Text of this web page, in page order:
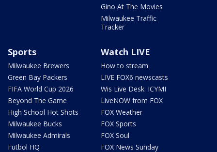
Gino At The Movies
Milwaukee Traffic
Tracker
Sports
Milwaukee Brewers
Green Bay Packers
FIFA World Cup 2026
Beyond The Game
High School Hot Shots
Milwaukee Bucks
Milwaukee Admirals
Futbol HQ
Watch LIVE
How to stream
LIVE FOX6 newscasts
Wis Live Desk: ICYMI
LiveNOW from FOX
FOX Weather
FOX Sports
FOX Soul
FOX News Sunday